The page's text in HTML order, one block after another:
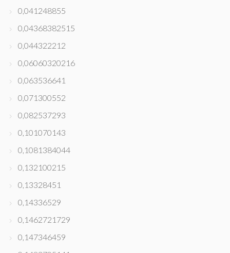
0,041248855
0,04368382515
0,044322212
0,06060320216
0,063536641
0,071300552
0,082537293
0,101070143
0,1081384044
0,132100215
0,13328451
0,14336529
0,1462721729
0,147346459